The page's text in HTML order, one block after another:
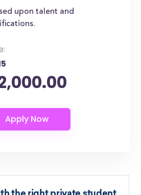
upon talent and